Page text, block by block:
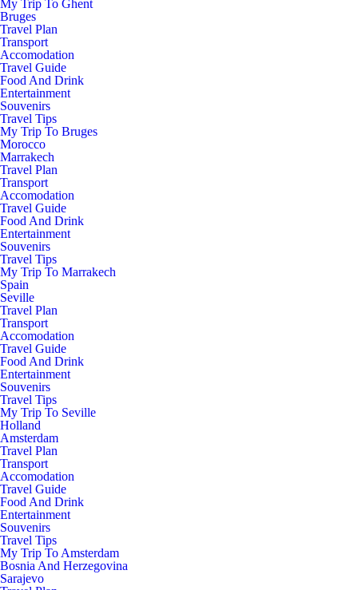
My Trip To Ghent
Bruges
Travel Plan
Transport
Accomodation
Travel Guide
Food And Drink
Entertainment
Souvenirs
Travel Tips
My Trip To Bruges
Morocco
Marrakech
Travel Plan
Transport
Accomodation
Travel Guide
Food And Drink
Entertainment
Souvenirs
Travel Tips
My Trip To Marrakech
Spain
Seville
Travel Plan
Transport
Accomodation
Travel Guide
Food And Drink
Entertainment
Souvenirs
Travel Tips
My Trip To Seville
Holland
Amsterdam
Travel Plan
Transport
Accomodation
Travel Guide
Food And Drink
Entertainment
Souvenirs
Travel Tips
My Trip To Amsterdam
Bosnia And Herzegovina
Sarajevo